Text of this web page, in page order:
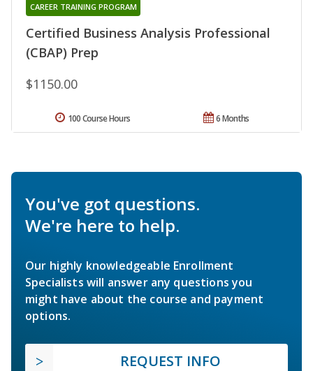
Certified Business Analysis Professional
(CBAP) Prep
CAREER TRAINING PROGRAM
$1150.00
6 Months
100 Course Hours
You've got questions.
We're here to help.
Our highly knowledgeable Enrollment
Specialists will answer any questions you
might have about the course and payment
options.
REQUEST INFO